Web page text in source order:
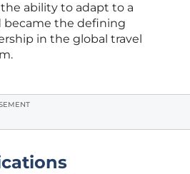
ability to adapt to a
became the defining
in the global travel